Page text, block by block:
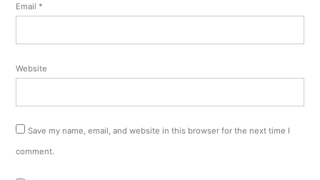
Email *
Website
Save my name, email, and website in this browser for the next time I
comment.